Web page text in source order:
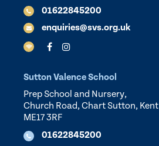
01622845200
enquiries@svs.org.uk
Sutton Valence School
Prep School and Nursery,
Church Road, Chart Sutton, Kent
ME17 3RF
01622845200